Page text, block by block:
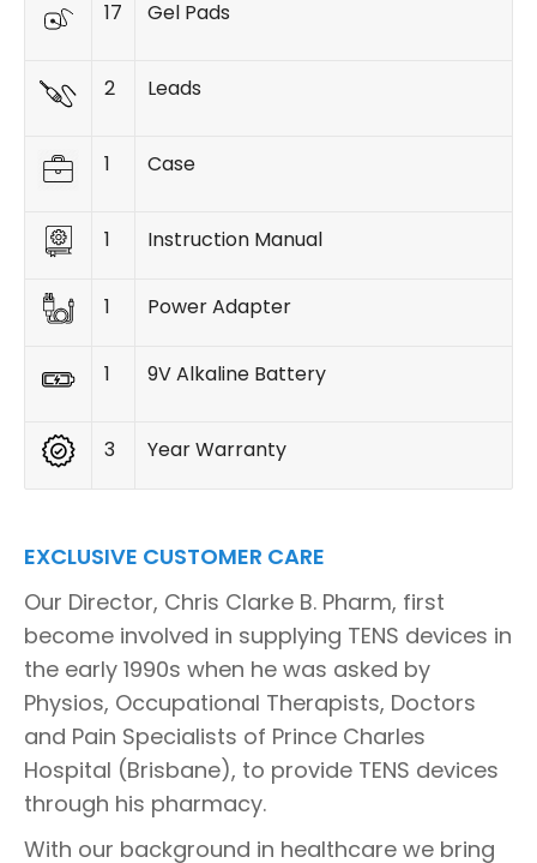
17 Gel Pads
2 Leads
1 Case
1 Instruction Manual
1 Power Adapter
1 9V Alkaline Battery
3 Year Warranty
EXCLUSIVE CUSTOMER CARE
Our Director, Chris Clarke B. Pharm, first
become involved in supplying TENS devices in
the early 1990s when he was asked by
Physios, Occupational Therapists, Doctors
and Pain Specialists of Prince Charles
Hospital (Brisbane), to provide TENS devices
through his pharmacy.
With our background in healthcare we bring